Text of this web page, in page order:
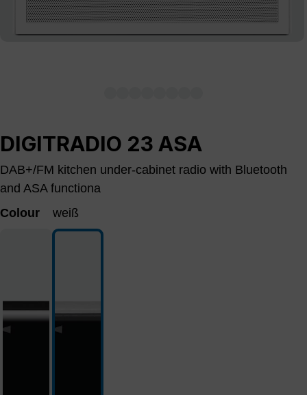
DIGITRADIO 23 ASA
DAB+/FM kitchen under-cabinet radio with Bluetooth
and ASA functiona
Colour
weiß